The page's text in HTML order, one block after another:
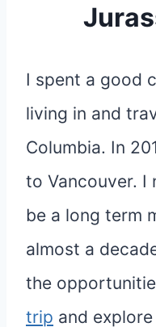
I spent a good
living in and
Columbia. In
to Vancouver. I
be a long term
almost a
the
trip and